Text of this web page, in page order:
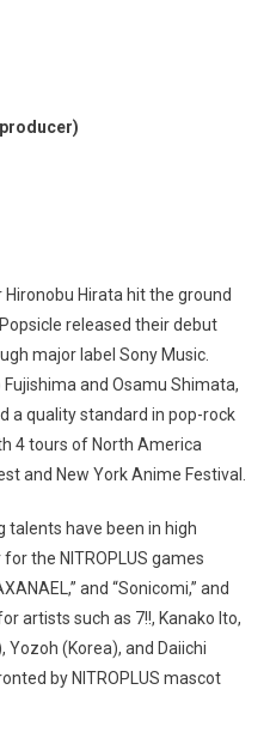
Hirata hit the ground
released their debut
major label Sony Music.
and Osamu Shimata,
a quality standard in pop-rock
4 tours of North America
and New York Anime Festival.
talents have been in high
the NITROPLUS games
and “Sonicomi,” and
artists such as 7!!, Kanako Ito,
Yozoh (Korea), and Daiichi
by NITROPLUS mascot